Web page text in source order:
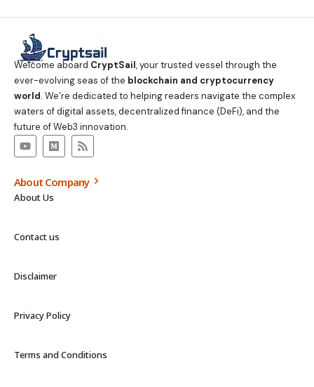
Welcome aboard CryptSail, your trusted vessel through the
ever-evolving seas of the blockchain and cryptocurrency
world. We’re dedicated to helping readers navigate the complex
waters of digital assets, decentralized finance (DeFi), and the
future of Web3 innovation.
About Company
About Us
Contact us
Disclaimer
Privacy Policy
Terms and Conditions